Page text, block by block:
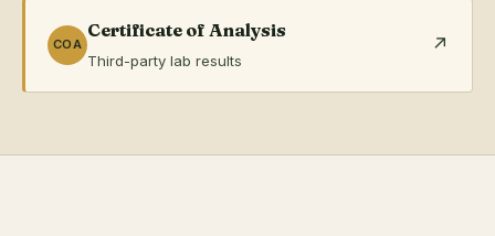
COA
Certificate of Analysis
Third-party lab results
↗